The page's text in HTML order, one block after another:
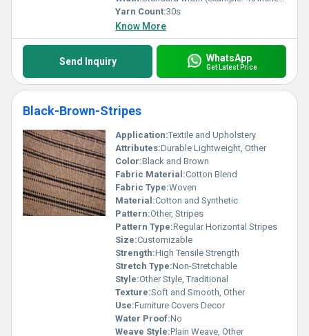
Yarn Count:30s
Know More
Send Inquiry WhatsApp
Get Latest Price
Black-Brown-Stripes
Application:Textile and Upholstery
Attributes:Durable Lightweight, Other
Color:Black and Brown
Fabric Material:Cotton Blend
Fabric Type:Woven
Material:Cotton and Synthetic
Pattern:Other, Stripes
Pattern Type:Regular Horizontal Stripes
Size:Customizable
Strength:High Tensile Strength
Stretch Type:Non-Stretchable
Style:Other Style, Traditional
Texture:Soft and Smooth, Other
Use:Furniture Covers Decor
Water Proof:No
Weave Style:Plain Weave, Other